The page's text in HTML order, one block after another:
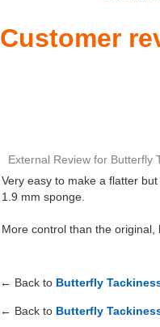
Customer
External Review for Butterfly
Very easy to make a flatter
1.9 mm sponge.
More control than the original,
← Back to Butterfly
← Back to Butterfly